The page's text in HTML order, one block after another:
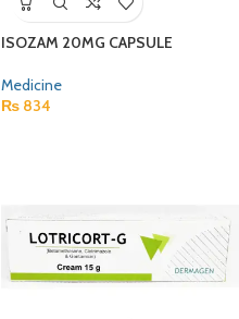
ISOZAM 20MG CAPSULE
Medicine
₨ 834